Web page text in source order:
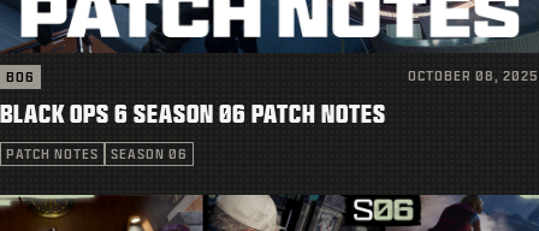
BO6 OCTOBER 08, 2025
BLACK OPS 6 SEASON 06 PATCH NOTES
PATCH NOTES SEASON 06